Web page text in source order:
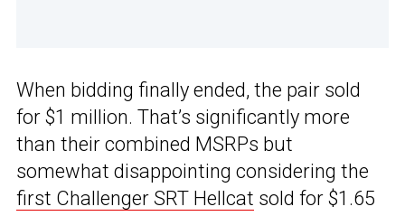
When bidding finally ended, the pair sold
for $1 million. That’s significantly more
than their combined MSRPs but
somewhat disappointing considering the
first Challenger SRT Hellcat sold for $1.65